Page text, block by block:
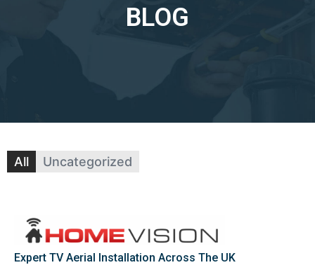
BLOG
Uncategorized
All
Expert TV Aerial Installation Across The UK